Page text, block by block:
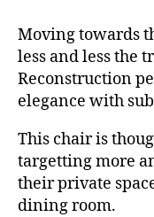
Moving towards
less and less the
Reconstruction
elegance with
This chair is
targetting more
their private
dining room.